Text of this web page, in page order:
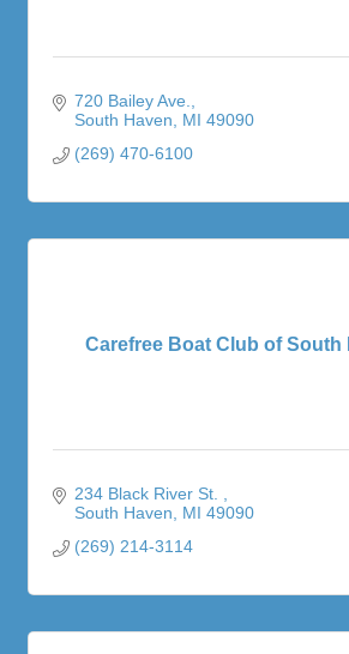
720 Bailey Ave.
South Haven
MI 49090
(269) 470-6100
Carefree Boat Club of South
234 Black River St.
South Haven
MI 49090
(269) 214-3114